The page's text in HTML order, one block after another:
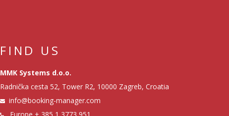
FIND US
MMK Systems d.o.o.
Radnička cesta 52, Tower R2, 10000 Zagreb, Croatia
info@booking-manager.com